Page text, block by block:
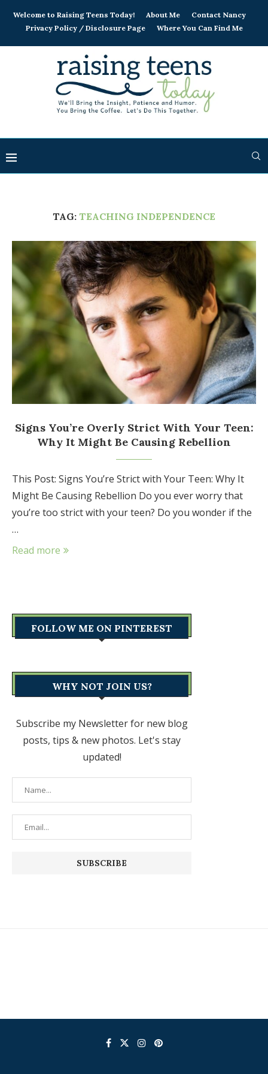
Welcome to Raising Teens Today! About Me
Contact Nancy
Privacy Policy / Disclosure Page
Where You Can Find Me
TAG: TEACHING INDEPENDENCE
Signs You’re Overly Strict With Your Teen:
Why It Might Be Causing Rebellion
This Post: Signs You’re Strict with Your Teen: Why It
Might Be Causing Rebellion Do you ever worry that
you’re too strict with your teen? Do you wonder if the
…
Read more
FOLLOW ME ON PINTEREST
WHY NOT JOIN US?
Subscribe my Newsletter for new blog
posts, tips & new photos. Let's stay
updated!